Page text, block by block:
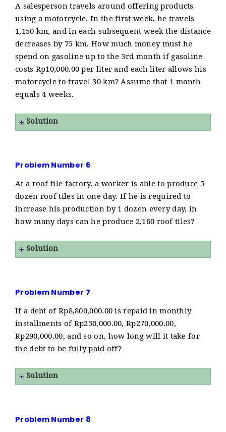
A salesperson travels around offering products
using a motorcycle. In the first week, he travels
1,150 km, and in each subsequent week the distance
decreases by 75 km. How much money must he
spend on gasoline up to the 3rd month if gasoline
costs Rp10,000.00 per liter and each liter allows his
motorcycle to travel 30 km? Assume that 1 month
equals 4 weeks.
Solution
Problem Number 6
At a roof tile factory, a worker is able to produce 5
dozen roof tiles in one day. If he is required to
increase his production by 1 dozen every day, in
how many days can he produce 2,160 roof tiles?
Solution
Problem Number 7
If a debt of Rp8,800,000.00 is repaid in monthly
installments of Rp250,000.00, Rp270,000.00,
Rp290,000.00, and so on, how long will it take for
the debt to be fully paid off?
Solution
Problem Number 8